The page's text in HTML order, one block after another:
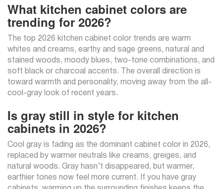
What kitchen cabinet colors are
trending for 2026?
The top 2026 kitchen cabinet color trends are warm
whites and creams, earthy and sage greens, natural and
stained woods, moody blues, two-tone combinations, and
soft black or charcoal accents. The overall direction is
toward warmth and personality, moving away from the all-
cool-gray look of recent years.
Is gray still in style for kitchen
cabinets in 2026?
Cool gray is fading as the dominant cabinet color in 2026,
replaced by warmer neutrals like creams, greiges, and
natural woods. Gray hasn’t disappeared, but warmer,
earthier tones now feel more current. If you have gray